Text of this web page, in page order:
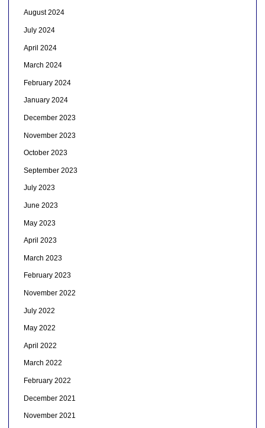
August 2024
July 2024
April 2024
March 2024
February 2024
January 2024
December 2023
November 2023
October 2023
September 2023
July 2023
June 2023
May 2023
April 2023
March 2023
February 2023
November 2022
July 2022
May 2022
April 2022
March 2022
February 2022
December 2021
November 2021